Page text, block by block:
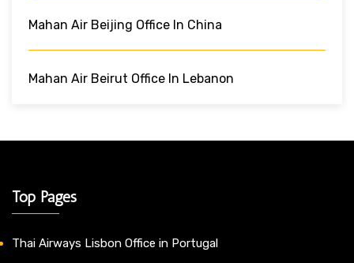
Mahan Air Beijing Office In China
Mahan Air Beirut Office In Lebanon
Top Pages
Thai Airways Lisbon Office in Portugal